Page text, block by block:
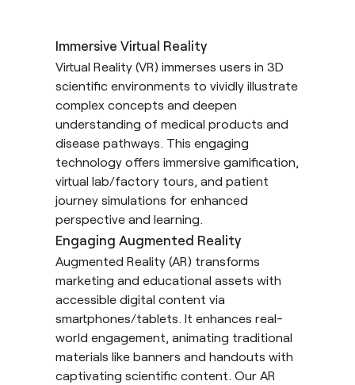
Immersive Virtual Reality
Virtual Reality (VR) immerses users in 3D
scientific environments to vividly illustrate
complex concepts and deepen
understanding of medical products and
disease pathways. This engaging
technology offers immersive gamification,
virtual lab/factory tours, and patient
journey simulations for enhanced
perspective and learning.
Engaging Augmented Reality
Augmented Reality (AR) transforms
marketing and educational assets with
accessible digital content via
smartphones/tablets. It enhances real-
world engagement, animating traditional
materials like banners and handouts with
captivating scientific content. Our AR